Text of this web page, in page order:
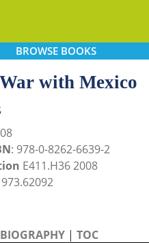
BROWSEBOOKS
with Mexico
: 978-0-8262-6639-2
E411.H36 2008
973.62092
| TOC